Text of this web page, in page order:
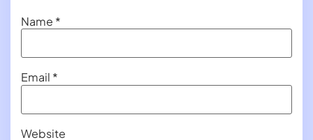
Name *
Email *
Website